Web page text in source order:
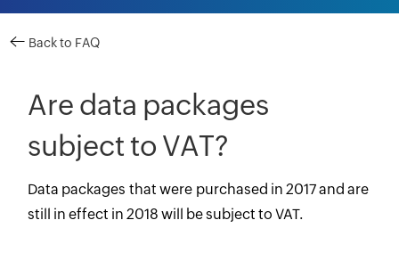
Back to FAQ
Are data packages
subject to VAT?
Data packages that were purchased in 2017 and are
still in effect in 2018 will be subject to VAT.